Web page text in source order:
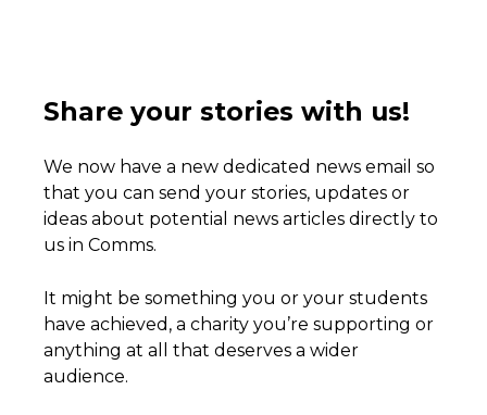
Share your stories with us!
We now have a new dedicated news email so
that you can send your stories, updates or
ideas about potential news articles directly to
us in Comms.
It might be something you or your students
have achieved, a charity you’re supporting or
anything at all that deserves a wider
audience.